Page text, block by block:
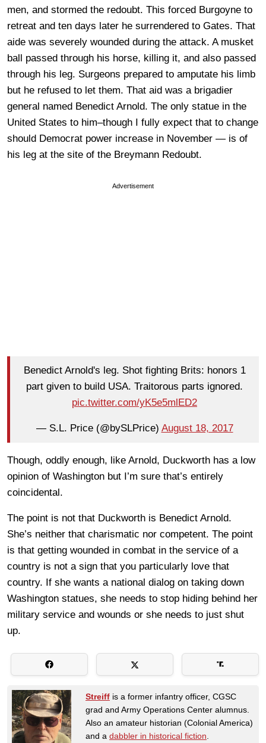
men, and stormed the redoubt. This forced Burgoyne to
retreat and ten days later he surrendered to Gates. That
aide was severely wounded during the attack. A musket
ball passed through his horse, killing it, and also passed
through his leg. Surgeons prepared to amputate his limb
but he refused to let them. That aid was a brigadier
general named Benedict Arnold. The only statue in the
United States to him–though I fully expect that to change
should Democrat power increase in November — is of
his leg at the site of the Breymann Redoubt.
Advertisement
Benedict Arnold's leg. Shot fighting Brits: honors 1
part given to build USA. Traitorous parts ignored.
pic.twitter.com/yK5e5mlED2
— S.L. Price (@bySLPrice) August 18, 2017
Though, oddly enough, like Arnold, Duckworth has a low
opinion of Washington but I’m sure that’s entirely
coincidental.
The point is not that Duckworth is Benedict Arnold.
She’s neither that charismatic nor competent. The point
is that getting wounded in combat in the service of a
country is not a sign that you particularly love that
country. If she wants a national dialog on taking down
Washington statues, she needs to stop hiding behind her
military service and wounds or she needs to just shut
up.
Streiff is a former infantry officer, CGSC
grad and Army Operations Center alumnus.
Also an amateur historian (Colonial America)
and a dabbler in historical fiction